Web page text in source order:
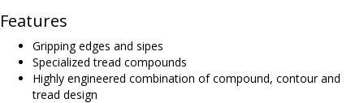
Features
Gripping edges and sipes
Specialized tread compounds
Highly engineered combination of compound, contour and
tread design